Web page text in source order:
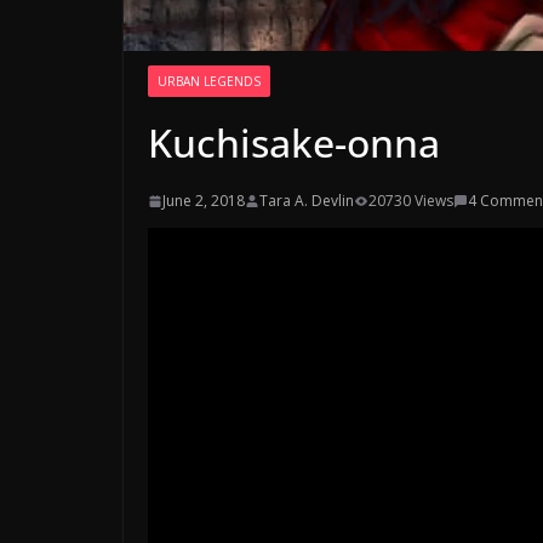
URBAN LEGENDS
Kuchisake-onna
June 2, 2018 Tara A. Devlin 20730 Views 4